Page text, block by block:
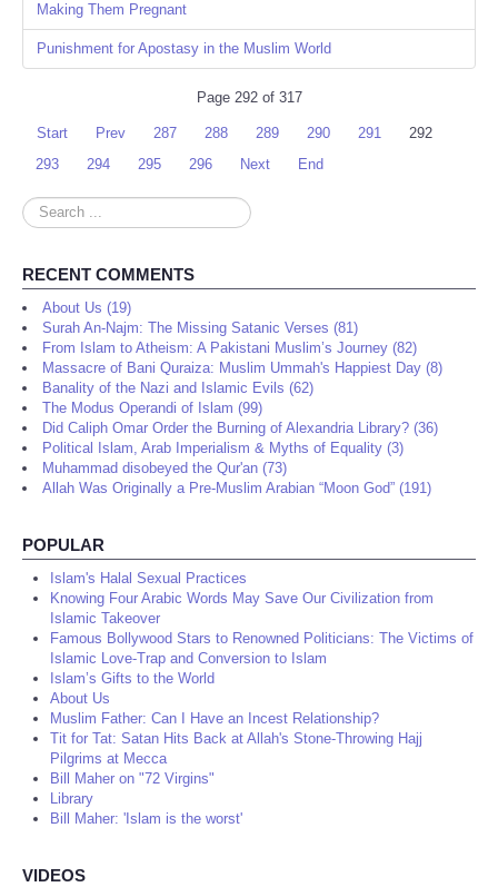
Making Them Pregnant
Punishment for Apostasy in the Muslim World
Page 292 of 317
Start Prev 287 288 289 290 291
292
293
294 295 296 Next End
Search
...
RECENT COMMENTS
About Us (19)
Surah An-Najm: The Missing Satanic Verses (81)
From Islam to Atheism: A Pakistani Muslim’s Journey (82)
Massacre of Bani Quraiza: Muslim Ummah's Happiest Day (8)
Banality of the Nazi and Islamic Evils (62)
The Modus Operandi of Islam (99)
Did Caliph Omar Order the Burning of Alexandria Library? (36)
Political Islam, Arab Imperialism & Myths of Equality (3)
Muhammad disobeyed the Qur'an (73)
Allah Was Originally a Pre-Muslim Arabian “Moon God” (191)
POPULAR
Islam's Halal Sexual Practices
Knowing Four Arabic Words May Save Our Civilization from
Islamic Takeover
Famous Bollywood Stars to Renowned Politicians: The Victims of
Islamic Love-Trap and Conversion to Islam
Islam’s Gifts to the World
About Us
Muslim Father: Can I Have an Incest Relationship?
Tit for Tat: Satan Hits Back at Allah's Stone-Throwing Hajj
Pilgrims at Mecca
Bill Maher on "72 Virgins"
Library
Bill Maher: 'Islam is the worst'
VIDEOS